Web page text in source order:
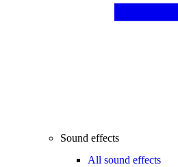
Sound effects
All sound effects